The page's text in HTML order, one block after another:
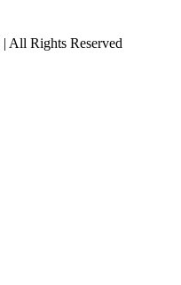
All Rights Reserved